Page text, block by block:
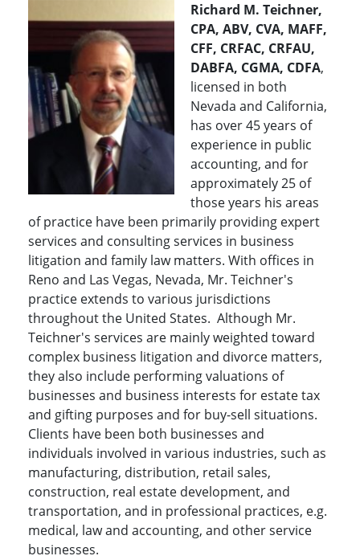
Richard M. Teichner,
CPA, ABV, CVA, MAFF,
CFF, CRFAC, CRFAU,
DABFA, CGMA, CDFA,
licensed in both
Nevada and California,
has over 45 years of
experience in public
accounting, and for
approximately 25 of
those years his areas
of practice have been primarily providing expert
services and consulting services in business
litigation and family law matters. With offices in
Reno and Las Vegas, Nevada, Mr. Teichner's
practice extends to various jurisdictions
throughout the United States. Although Mr.
Teichner's services are mainly weighted toward
complex business litigation and divorce matters,
they also include performing valuations of
businesses and business interests for estate tax
and gifting purposes and for buy-sell situations.
Clients have been both businesses and
individuals involved in various industries, such as
manufacturing, distribution, retail sales,
construction, real estate development, and
transportation, and in professional practices, e.g.
medical, law and accounting, and other service
businesses.